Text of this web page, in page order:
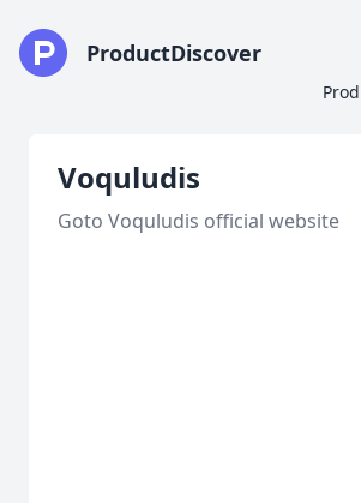
ProductDiscover
Voquludis
Goto Voquludis official website